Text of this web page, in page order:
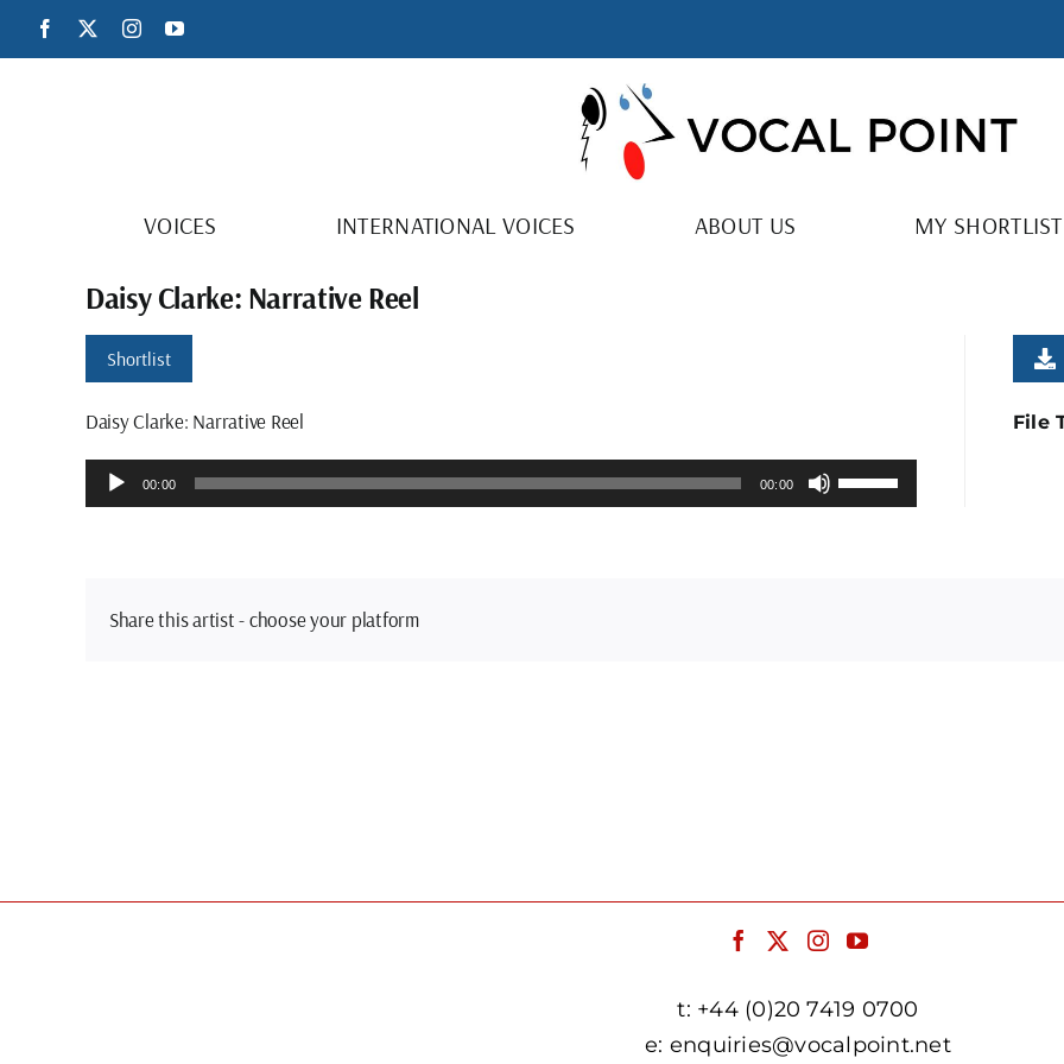
Facebook InstagramYouTube
VOICES INTERNATIONAL VOICES ABOUT US MY SHORTLIST
Daisy Clarke: Narrative Reel
Shortlist
Daisy Clarke: Narrative Reel
Audio
Player
00:00 00:00
Use
Up/Down
File
Share this artist - choose your platform
t: +44 (0)20 7419 0700
e: enquiries@vocalpoint.net